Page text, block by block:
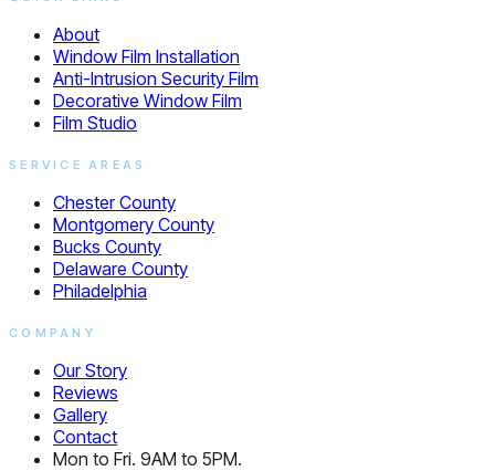
About
Window Film Installation
Anti-Intrusion Security Film
Decorative Window Film
Film Studio
SERVICE AREAS
Chester County
Montgomery County
Bucks County
Delaware County
Philadelphia
COMPANY
Our Story
Reviews
Gallery
Contact
Mon to Fri. 9AM to 5PM.